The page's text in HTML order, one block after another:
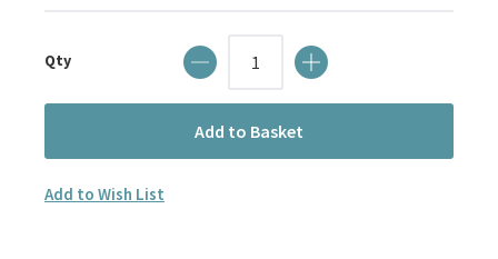
gallery
Qty
Add to Basket
Add to Wish List